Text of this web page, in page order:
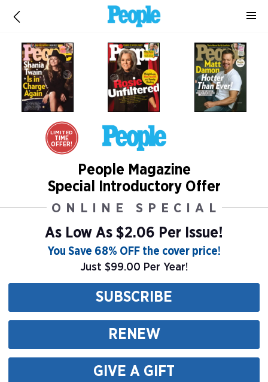
LIMITED
TIME
OFFER!
People Magazine
Special Introductory Offer
ONLINE SPECIAL
As Low As $2.06 Per Issue!
You Save 68% OFF the cover price!
Just $99.00 Per Year!
SUBSCRIBE
RENEW
GIVE A GIFT